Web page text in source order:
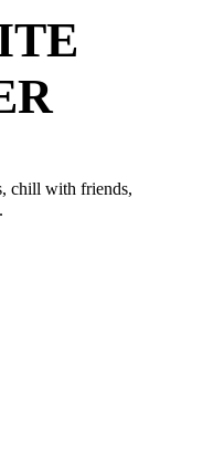
chill with friends,